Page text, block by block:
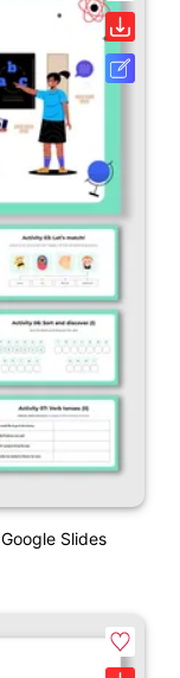
Slides